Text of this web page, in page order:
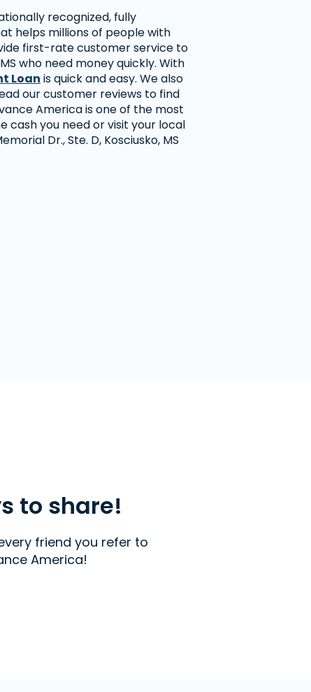
recognized, fully
helps millions of people with
first-rate customer service to
who need money quickly. With
Loan is quick and easy. We also
our customer reviews to find
America is one of the most
cash you need or visit your local
Dr., Ste. D, Kosciusko, MS
to share!
friend you refer to
America!